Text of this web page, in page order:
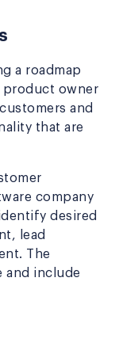
a roadmap
product owner
and
that are
company
desired
lead
The
include